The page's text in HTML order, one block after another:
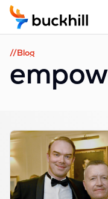
//Blog